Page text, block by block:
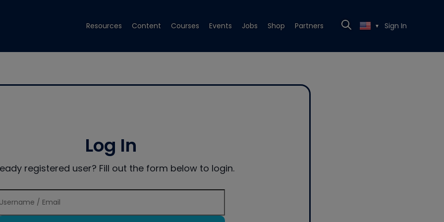
Resources Content Courses Events Jobs Shop Partners ▼ Sign In
Log In
registered user? Fill out the form below to login.